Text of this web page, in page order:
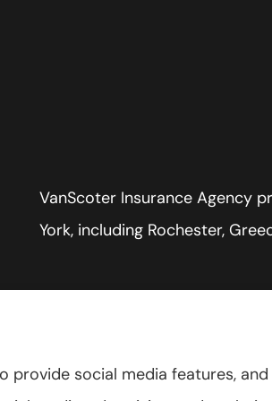
VanScoter Insurance Agency
York, including Rochester,
provide social media features,